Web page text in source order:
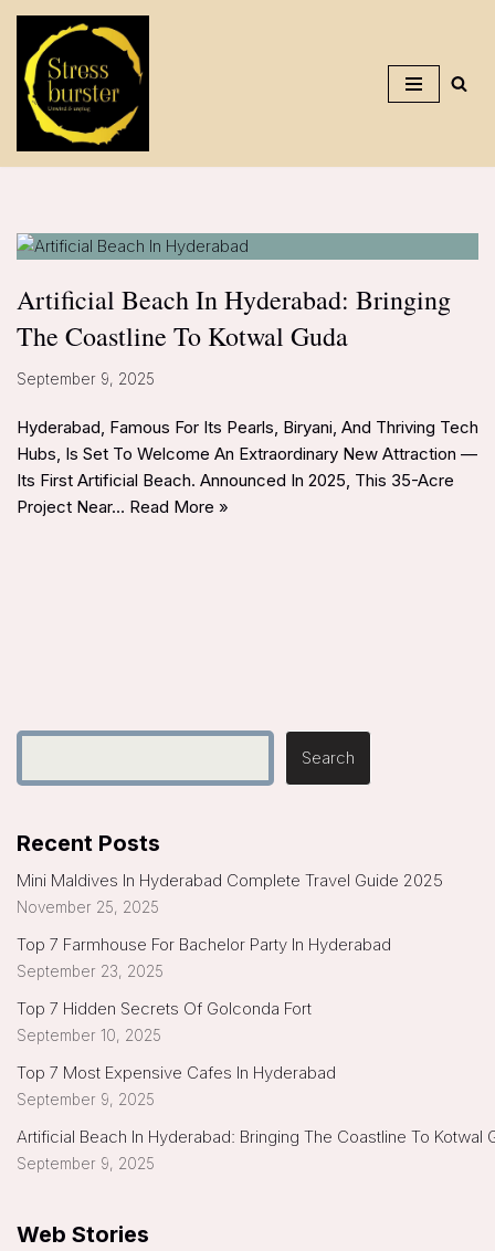
Skip
To
Content
Artificial Beach In Hyderabad: Bringing
The Coastline To Kotwal Guda
September 9, 2025
Hyderabad, Famous For Its Pearls, Biryani, And Thriving Tech
Hubs, Is Set To Welcome An Extraordinary New Attraction —
Its First Artificial Beach. Announced In 2025, This 35-Acre
Project Near… Read More »
Search
Recent Posts
Mini Maldives In Hyderabad Complete Travel Guide 2025
November 25, 2025
Top 7 Farmhouse For Bachelor Party In Hyderabad
September 23, 2025
Top 7 Hidden Secrets Of Golconda Fort
September 10, 2025
Top 7 Most Expensive Cafes In Hyderabad
September 9, 2025
Artificial Beach In Hyderabad: Bringing The Coastline To Kotwal
September 9, 2025
Web Stories